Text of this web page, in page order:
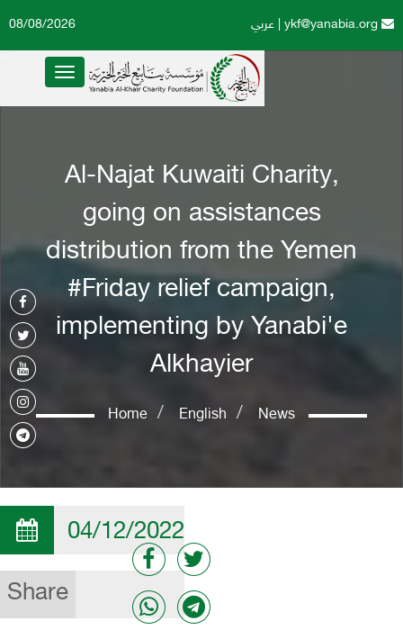
عربي ykf@yanabia.org
08/08/2026
Toggle
navigation
Al-Najat Kuwaiti Charity,
going on assistances
distribution from the Yemen
#Friday relief campaign,
implementing by Yanabi'e
Alkhayier
Home English News
04/12/2022
Share